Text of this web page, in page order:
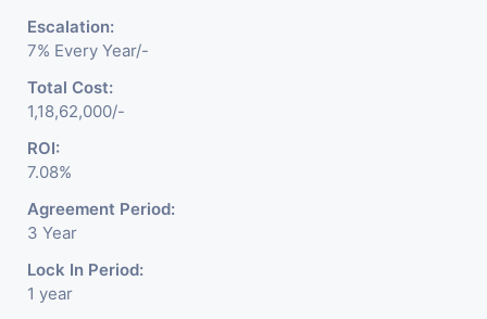
Escalation:
7% Every Year/-
Total Cost:
1,18,62,000/-
ROI:
7.08%
Agreement Period:
3 Year
Lock In Period:
1 year